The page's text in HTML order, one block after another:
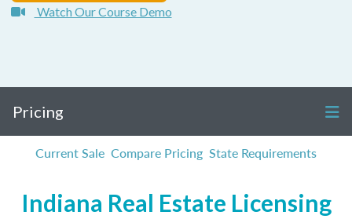
Watch Our Course Demo
Pricing
Current Sale Compare Pricing State Requirements
Indiana Real Estate Licensing